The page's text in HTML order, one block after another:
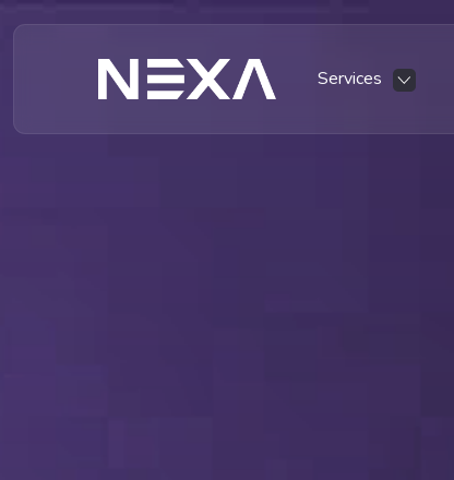
Services